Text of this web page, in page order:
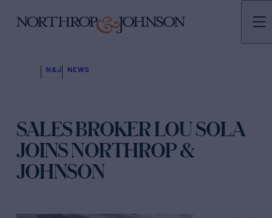
N&J NEWS
SALES BROKER LOU SOLA
JOINS NORTHROP &
JOHNSON